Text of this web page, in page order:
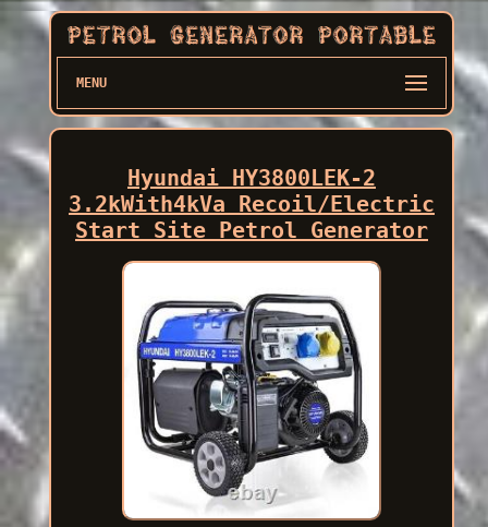
MENU
Hyundai HY3800LEK-2
3.2kWith4kVa Recoil/Electric
Start Site Petrol Generator